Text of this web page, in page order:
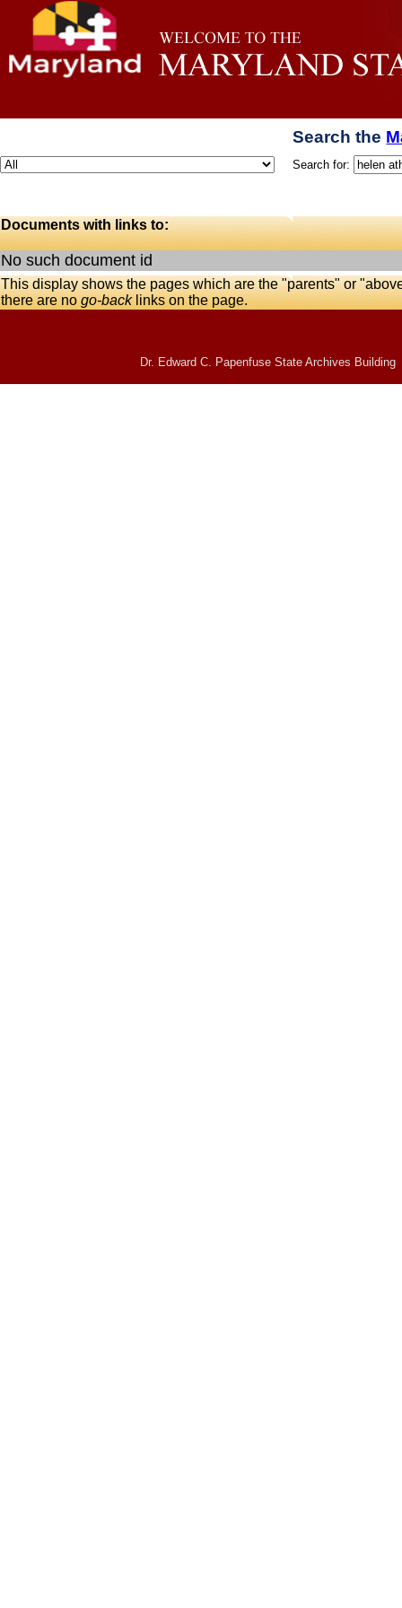
Search the
Search for:
Documents with links to:
No such document id
This display shows the pages which are the "parents" or
there are nogo-backlinks on the page.
Dr. Edward C. Papenfuse State Archives